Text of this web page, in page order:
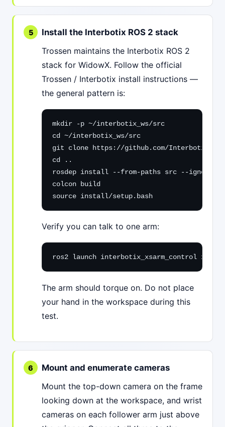
Install the Interbotix ROS 2 stack
Trossen maintains the Interbotix ROS 2
stack for WidowX. Follow the official
Trossen / Interbotix install instructions —
the general pattern is:
mkdir -p ~/interbotix_ws/src
cd ~/interbotix_ws/src
git clone https://github.com/Interbotix/
cd ..
rosdep install --from-paths src --ignore-
colcon build
source install/setup.bash
Verify you can talk to one arm:
ros2 launch interbotix_xsarm_control
The arm should torque on. Do not place
your hand in the workspace during this
test.
Mount and enumerate cameras
Mount the top-down camera on the frame
looking down at the workspace, and wrist
cameras on each follower arm just above